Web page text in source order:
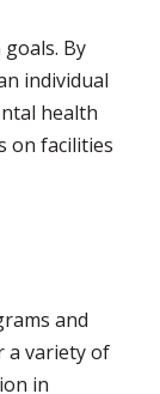
By
individual
health
on facilities
and
a variety of
in